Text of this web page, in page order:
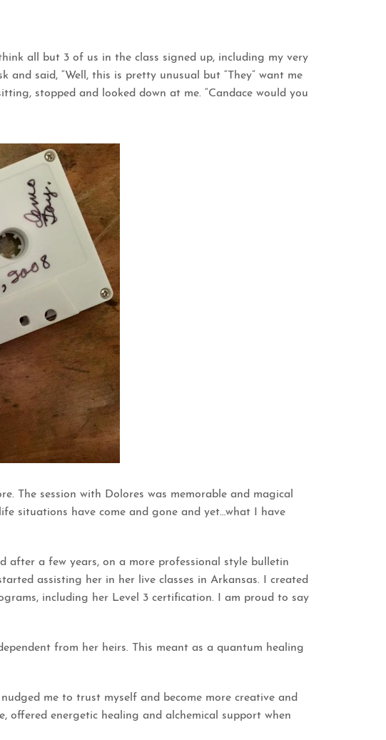
all but 3 of us in the class signed up, including my very
said, “Well, this is pretty unusual but “They” want me
stopped and looked down at me. “Candace would you
The session with Dolores was memorable and magical
situations have come and gone and yet…what I have
after a few years, on a more professional style bulletin
assisting her in her live classes in Arkansas. I created
including her Level 3 certification. I am proud to say
from her heirs. This meant as a quantum healing
me to trust myself and become more creative and
offered energetic healing and alchemical support when